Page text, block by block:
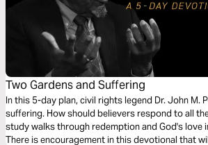
Two Gardens and Suffering
In this 5-day plan, civil rights legend Dr. John M.
suffering. How should believers respond to all
study walks through redemption and God's love
There is encouragement in this devotional that